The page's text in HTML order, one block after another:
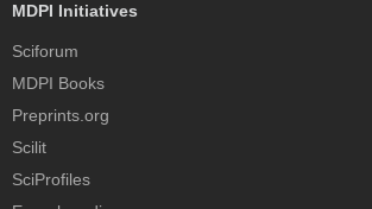
MDPI Initiatives
Sciforum
MDPI Books
Preprints.org
Scilit
SciProfiles